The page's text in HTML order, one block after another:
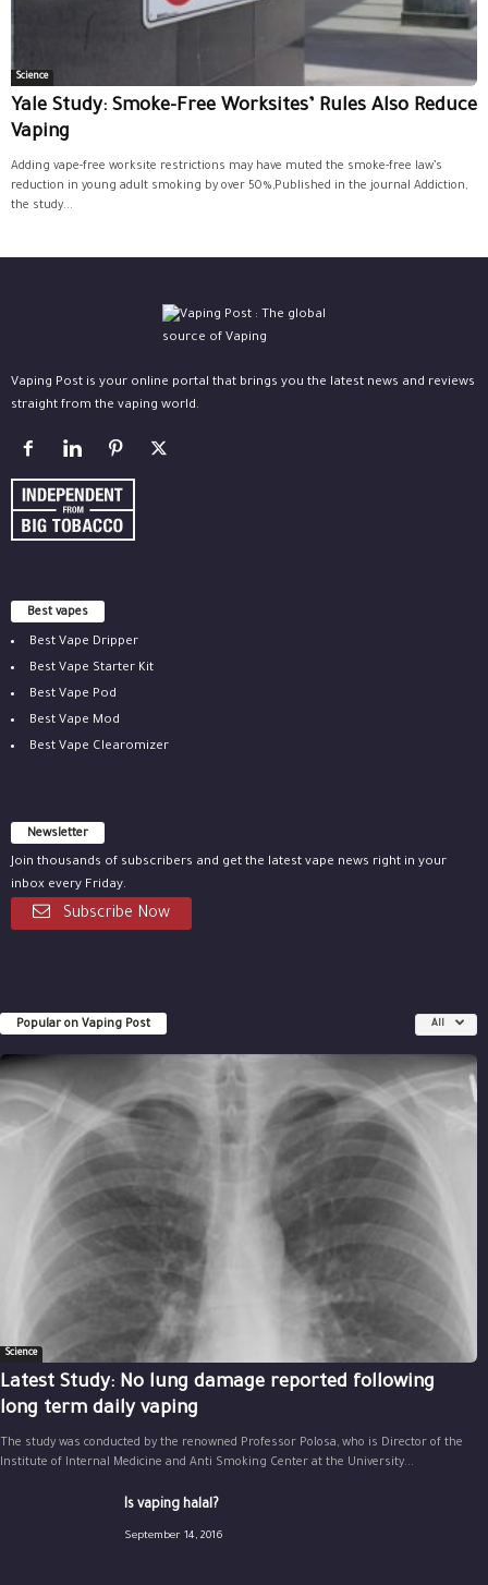
Science
Yale Study: Smoke-Free Worksites’ Rules Also Reduce
Vaping
Adding vape-free worksite restrictions may have muted the smoke-free law’s
reduction in young adult smoking by over 50%,Published in the journal Addiction,
the study...
Vaping Post is your online portal that brings you the latest news and reviews
straight from the vaping world.
Best vapes
Best Vape Dripper
Best Vape Starter Kit
Best Vape Pod
Best Vape Mod
Best Vape Clearomizer
Newsletter
Join thousands of subscribers and get the latest vape news right in your
inbox every Friday.
Subscribe Now
Popular on Vaping Post All
Science
Latest Study: No lung damage reported following
long term daily vaping
The study was conducted by the renowned Professor Polosa, who is Director of the
Institute of Internal Medicine and Anti Smoking Center at the University...
Is vaping halal?
September 14, 2016